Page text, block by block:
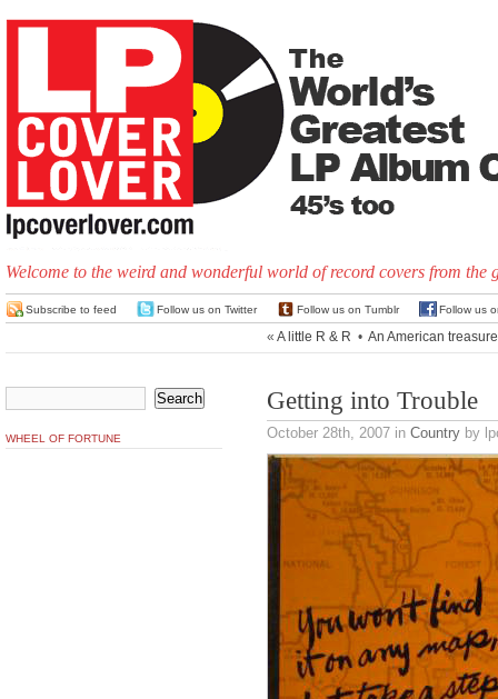
Welcome to the weird and wonderful world of record covers from the
Subscribe to feed Follow us on Twitter Follow us on Tumblr Follow us
« A little R & R • An American treasure
Getting into Trouble
October 28th, 2007 in Country by
WHEEL OF FORTUNE